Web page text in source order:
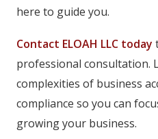
here to guide you.
Contact ELOAH LLC today
professional consultation.
complexities of business
compliance so you can
growing your business.